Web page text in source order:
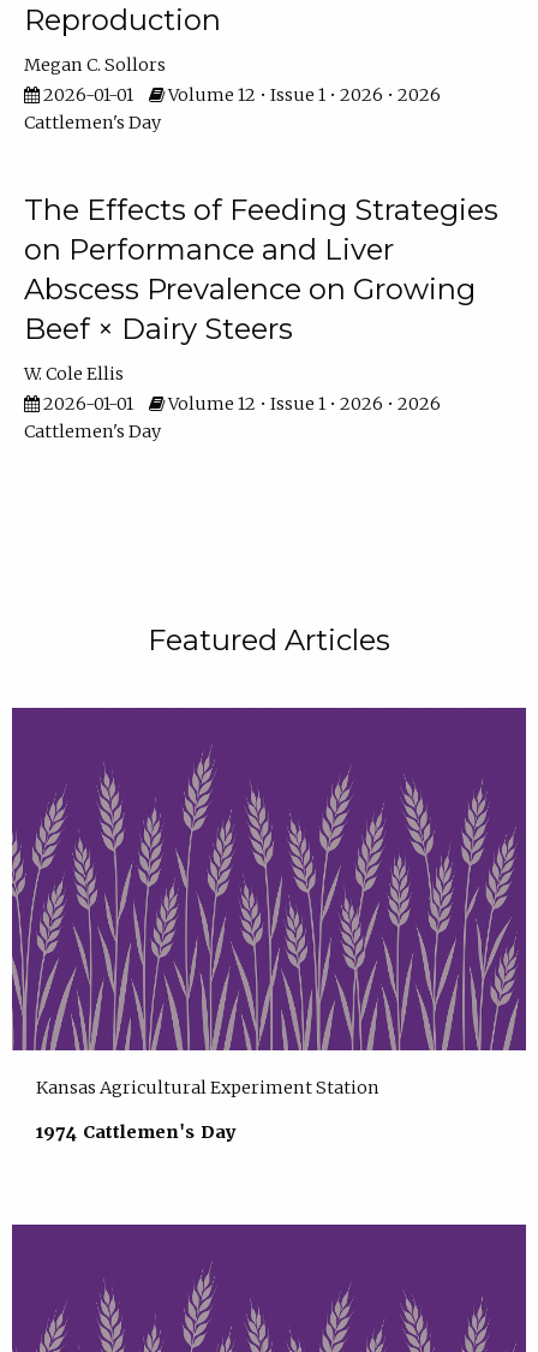
Reproduction
Megan C. Sollors
2026-01-01
Volume 12 • Issue 1 • 2026 • 2026
Cattlemen's Day
The Effects of Feeding Strategies
on Performance and Liver
Abscess Prevalence on Growing
Beef × Dairy Steers
W. Cole Ellis
2026-01-01
Volume 12 • Issue 1 • 2026 • 2026
Cattlemen's Day
Featured Articles
Kansas Agricultural Experiment Station
1974 Cattlemen's Day